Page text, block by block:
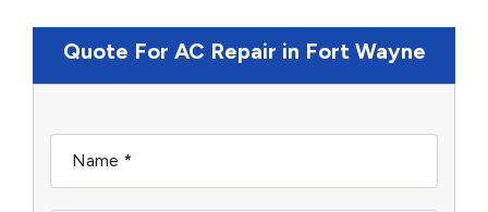
Quote For AC Repair in Fort Wayne